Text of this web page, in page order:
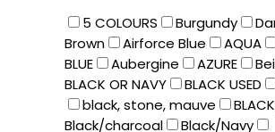
5 COLOURS Burgundy
Brown
Airforce Blue AQUA
BLUE
Aubergine AZURE
BLACK OR NAVY
BLACK USED
black, stone, mauve
Black/charcoal
Black/Navy